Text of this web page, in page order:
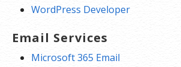
WordPress Developer
Email Services
Microsoft 365 Email